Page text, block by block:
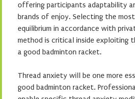
offering participants adaptability
brands of enjoy. Selecting the
equilibrium in accordance with
method is critical inside exploiting
a good badminton racket.
Thread anxiety will be one more
good badminton racket.